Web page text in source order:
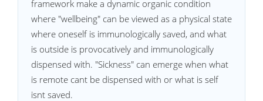
framework make a dynamic organic condition
where "wellbeing" can be viewed as a physical state
where oneself is immunologically saved, and what
is outside is provocatively and immunologically
dispensed with. "Sickness" can emerge when what
is remote cant be dispensed with or what is self
isnt saved.